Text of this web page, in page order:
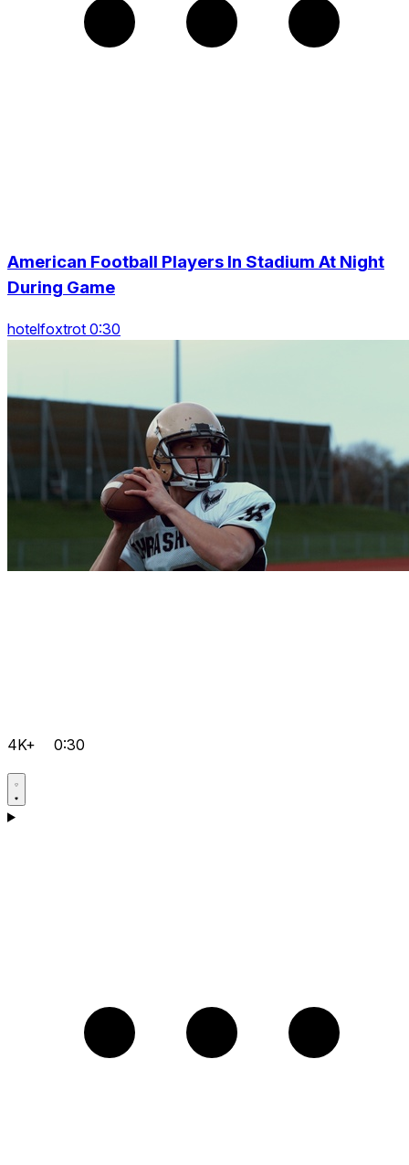
American Football Players In Stadium At Night
During Game
hotelfoxtrot 0:30
4K+ 0:30